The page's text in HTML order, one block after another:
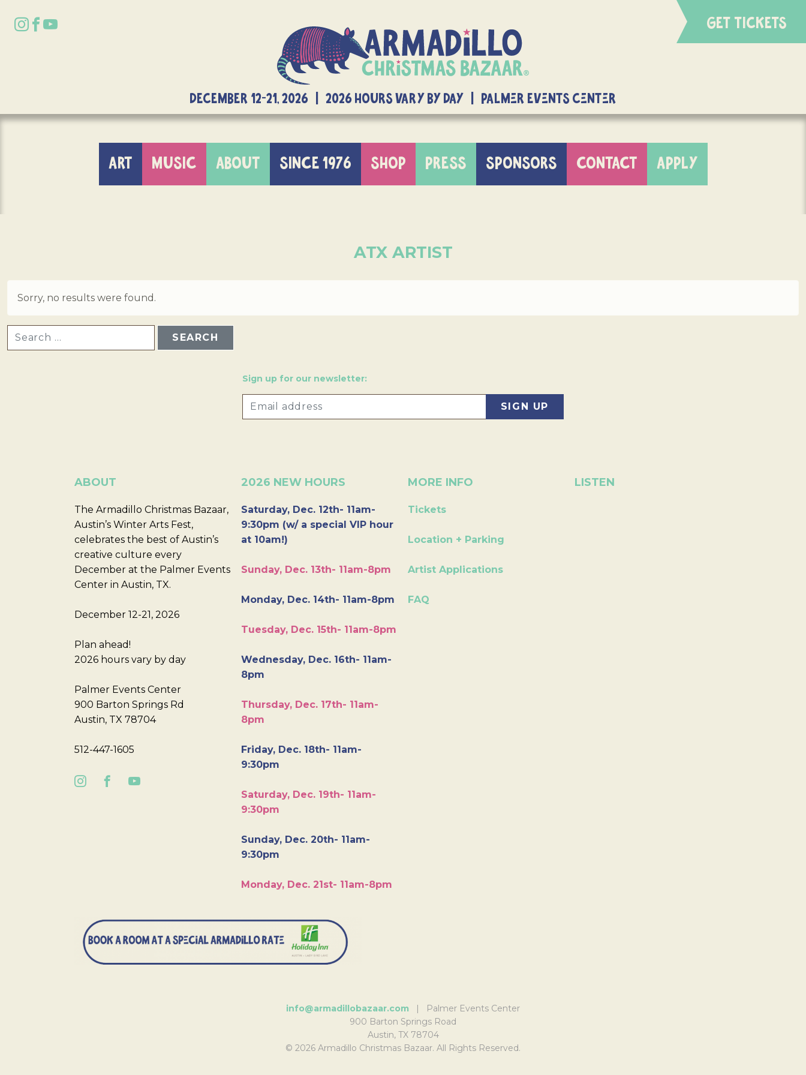
GET TICKETS
DECEMBER 12-21, 2026 | 2026 Hours Vary By Day | Palmer Events Center
ART MUSIC ABOUT SINCE 1976 SHOP PRESS SPONSORS CONTACT APPLY
ATX ARTIST
Sorry, no results were found.
Sign up for our newsletter:
ABOUT
The Armadillo Christmas Bazaar,
Austin’s Winter Arts Fest,
celebrates the best of Austin’s
creative culture every
December at the Palmer Events
Center in Austin, TX.
December 12-21, 2026
Plan ahead!
2026 hours vary by day
Palmer Events Center
900 Barton Springs Rd
Austin, TX 78704
512-447-1605
2026 NEW HOURS
Saturday, Dec. 12th- 11am-
9:30pm (w/ a special VIP hour
at 10am!)
Sunday, Dec. 13th- 11am-8pm
Monday, Dec. 14th- 11am-8pm
Tuesday, Dec. 15th- 11am-8pm
Wednesday, Dec. 16th- 11am-
8pm
Thursday, Dec. 17th- 11am-
8pm
Friday, Dec. 18th- 11am-
9:30pm
Saturday, Dec. 19th- 11am-
9:30pm
Sunday, Dec. 20th- 11am-
9:30pm
Monday, Dec. 21st- 11am-8pm
MORE INFO
Tickets
Location + Parking
Artist Applications
FAQ
LISTEN
info@armadillobazaar.com | Palmer Events Center
900 Barton Springs Road
Austin, TX 78704
© 2026 Armadillo Christmas Bazaar. All Rights Reserved.